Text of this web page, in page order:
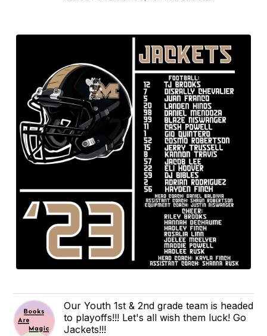
Our Youth 1st & 2nd grade team is headed
to playoffs!!! Let's all wish them luck! Go
Jackets!!!